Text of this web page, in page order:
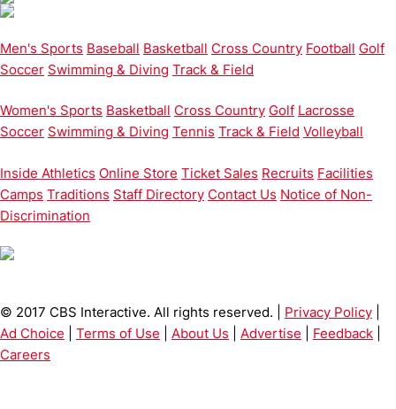
Men's Sports Baseball Basketball Cross Country Football Golf
Soccer Swimming & Diving Track & Field
Women's Sports Basketball Cross Country Golf Lacrosse
Soccer Swimming & Diving Tennis Track & Field Volleyball
Inside Athletics Online Store Ticket Sales Recruits Facilities
Camps Traditions Staff Directory Contact Us Notice of Non-
Discrimination
© 2017 CBS Interactive. All rights reserved. | Privacy Policy
Ad Choice
Terms of Use About Us Advertise Feedback
Careers